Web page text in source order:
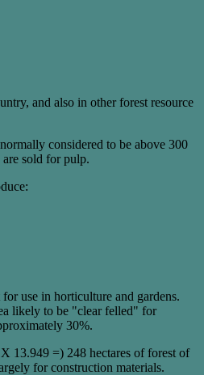
and also in other forest resource
considered to be above 300
sold for pulp.
use in horticulture and gardens.
likely to be "clear felled" for
30%.
13.949 =) 248 hectares of forest of
for construction materials.